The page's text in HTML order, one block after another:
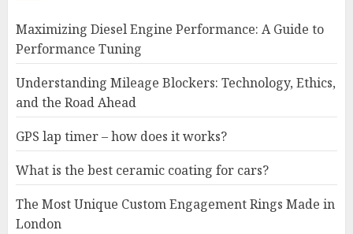
Maximizing Diesel Engine Performance: A Guide to
Performance Tuning
Understanding Mileage Blockers: Technology, Ethics,
and the Road Ahead
GPS lap timer – how does it works?
What is the best ceramic coating for cars?
The Most Unique Custom Engagement Rings Made in
London